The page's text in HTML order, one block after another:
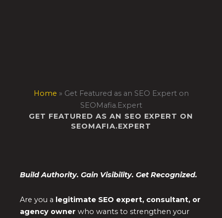
Home » Get Featured as an SEO Expert on
SEOMafia.Expert
GET FEATURED AS AN SEO EXPERT ON
SEOMAFIA.EXPERT
Build Authority. Gain Visibility. Get Recognized.
Are you a legitimate SEO expert, consultant, or
agency owner who wants to strengthen your